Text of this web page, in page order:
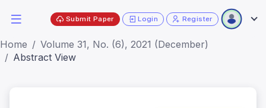
Submit Paper Login Register
Home
Volume 31, No. (6), 2021 (December)
Abstract View